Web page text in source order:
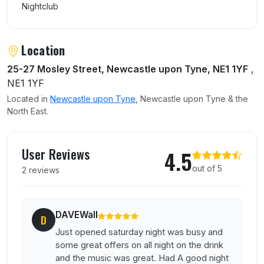
Nightclub
Location
25-27 Mosley Street, Newcastle upon Tyne, NE1 1YF ,
NE1 1YF
Located in Newcastle upon Tyne , Newcastle upon Tyne & the
North East.
User Reviews
2 reviews 4.5out of 5
D DAVEWall
Just opened saturday night was busy and
some great offers on all night on the drink
and the music was great. Had A good night